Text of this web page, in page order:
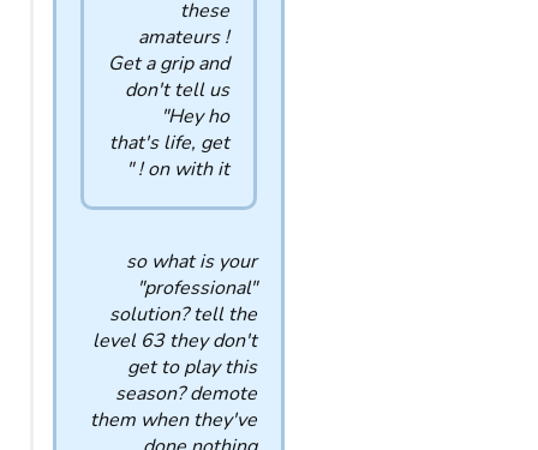
these
amateurs !
Get a grip and
don't tell us
"Hey ho
that's life, get
on with it ! "
so what is your
"professional"
solution? tell the
level 63 they don't
get to play this
season? demote
them when they've